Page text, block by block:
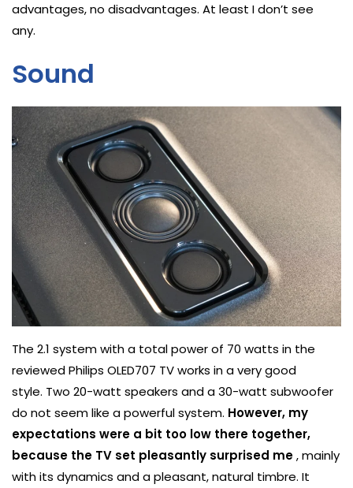
advantages, no disadvantages. At least I don’t see
any.
Sound
The 2.1 system with a total power of 70 watts in the
reviewed Philips OLED707 TV works in a very good
style. Two 20-watt speakers and a 30-watt subwoofer
do not seem like a powerful system. However, my
expectations were a bit too low there together,
because the TV set pleasantly surprised me, mainly
with its dynamics and a pleasant, natural timbre. It